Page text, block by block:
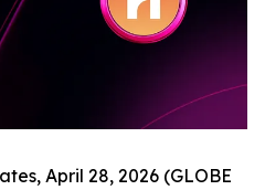
April 28, 2026 (GLOBE